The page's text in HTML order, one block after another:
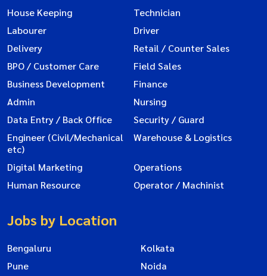
House Keeping
Technician
Labourer
Driver
Delivery
Retail / Counter Sales
BPO / Customer Care
Field Sales
Business Development
Finance
Admin
Nursing
Data Entry / Back Office
Security / Guard
Engineer (Civil/Mechanical
etc)
Warehouse & Logistics
Digital Marketing
Operations
Human Resource
Operator / Machinist
Jobs by Location
Bengaluru
Kolkata
Pune
Noida